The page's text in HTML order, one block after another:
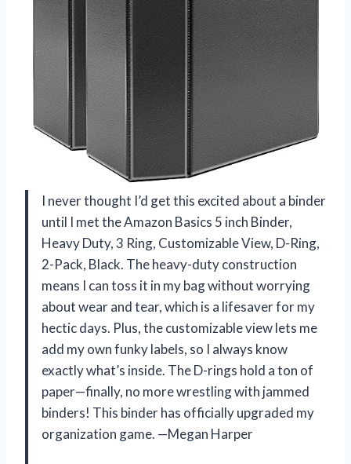
I never thought I’d get this excited about a binder
until I met the Amazon Basics 5 inch Binder,
Heavy Duty, 3 Ring, Customizable View, D-Ring,
2-Pack, Black. The heavy-duty construction
means I can toss it in my bag without worrying
about wear and tear, which is a lifesaver for my
hectic days. Plus, the customizable view lets me
add my own funky labels, so I always know
exactly what’s inside. The D-rings hold a ton of
paper—finally, no more wrestling with jammed
binders! This binder has officially upgraded my
organization game. —Megan Harper